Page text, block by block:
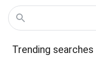
Trending searches